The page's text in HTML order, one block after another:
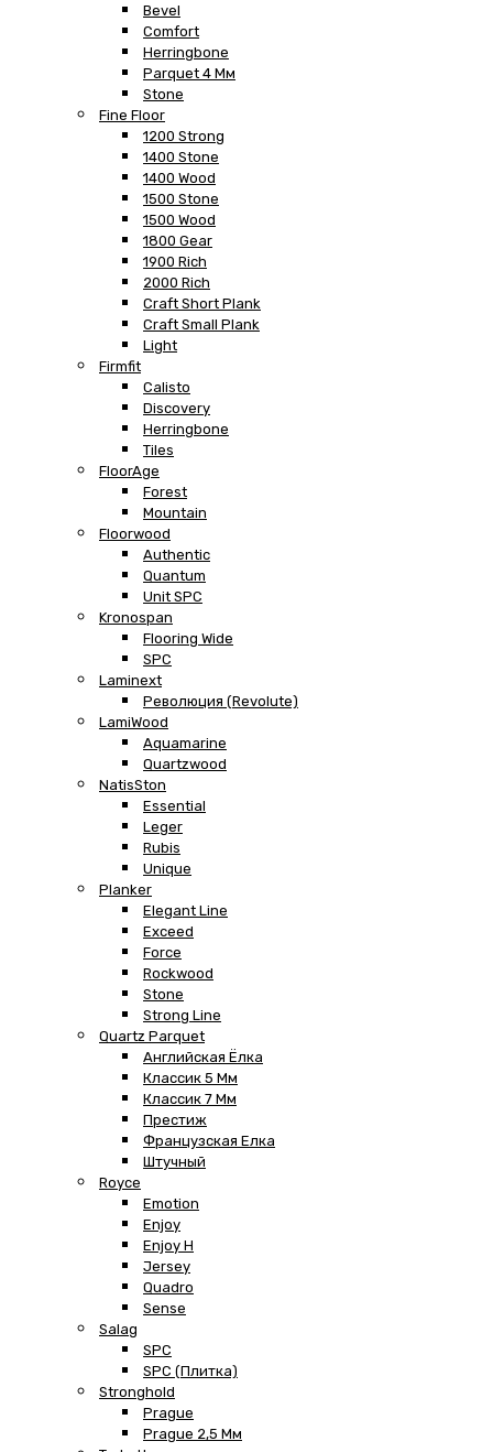
Bevel
Comfort
Herringbone
Parquet 4 Мм
Stone
Fine Floor
1200 Strong
1400 Stone
1400 Wood
1500 Stone
1500 Wood
1800 Gear
1900 Rich
2000 Rich
Craft Short Plank
Craft Small Plank
Light
Firmfit
Calisto
Discovery
Herringbone
Tiles
FloorAge
Forest
Mountain
Floorwood
Authentic
Quantum
Unit SPC
Kronospan
Flooring Wide
SPC
Laminext
Революция (Revolute)
LamiWood
Aquamarine
Quartzwood
NatisSton
Essential
Leger
Rubis
Unique
Planker
Elegant Line
Exceed
Force
Rockwood
Stone
Strong Line
Quartz Parquet
Английская Ёлка
Классик 5 Мм
Классик 7 Мм
Престиж
Французская Елка
Штучный
Royce
Emotion
Enjoy
Enjoy H
Jersey
Quadro
Sense
Salag
SPC
SPC (плитка)
Stronghold
Prague
Prague 2,5 Мм